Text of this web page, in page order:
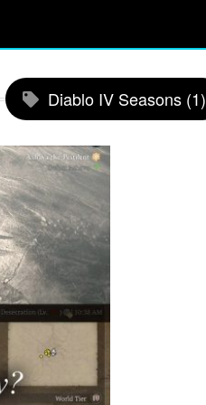
Diablo IV Seasons (1)